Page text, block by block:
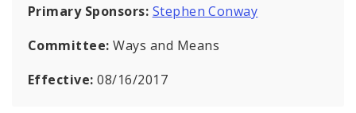
Primary Sponsors: Stephen Conway
Committee:Ways and Means
Effective:08/16/2017